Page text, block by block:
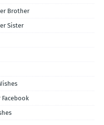
Brother
Sister